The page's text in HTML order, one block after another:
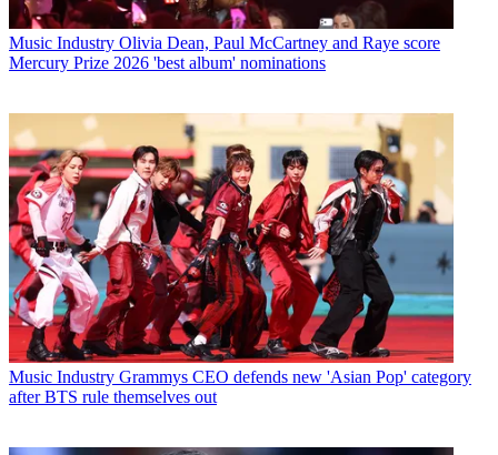
Music Industry Olivia Dean, Paul McCartney and Raye score
Mercury Prize 2026 'best album' nominations
Music Industry Grammys CEO defends new 'Asian Pop' category
after BTS rule themselves out